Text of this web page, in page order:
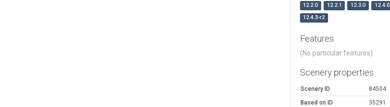
12.2.0
12.2.1 12.3.0 12.4.0
12.4.3-r2
Features
(No particular features)
Scenery properties
Scenery ID
84504
Based on ID
35291